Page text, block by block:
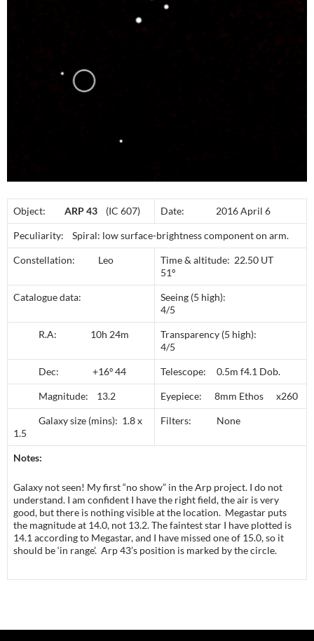
Object: ARP 43 (IC 607) Date: 2016 April 6
Peculiarity: Spiral: low surface-brightness component on arm.
Constellation: Leo
Time & altitude: 22.50 UT
51º
Catalogue data:
Seeing (5 high):
4/5
R.A: 10h 24m
Transparency (5 high):
4/5
Dec: +16º 44 Telescope: 0.5m f4.1 Dob.
Magnitude: 13.2 Eyepiece: 8mm Ethos x260
Galaxy size (mins): 1.8 x
1.5
Filters: None
Notes:
Galaxy not seen! My first “no show” in the Arp project. I do not
understand. I am confident I have the right field, the air is very
good, but there is nothing visible at the location. Megastar puts
the magnitude at 14.0, not 13.2. The faintest star I have plotted is
14.1 according to Megastar, and I have missed one of 15.0, so it
should be ‘in range’. Arp 43’s position is marked by the circle.